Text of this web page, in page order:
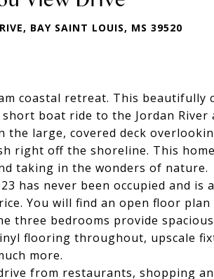
BAY SAINT LOUIS, MS 39520
coastal retreat. This
boat ride to the Jordan River
the large, covered deck
right off the shoreline. This
taking in the wonders of nature.
has never been occupied and
You will find an open floor
three bedrooms provide
flooring throughout, upscale
more.
from restaurants, shopping